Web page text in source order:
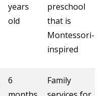
years
old
preschool
that is
Montessori-
inspired
6
Family